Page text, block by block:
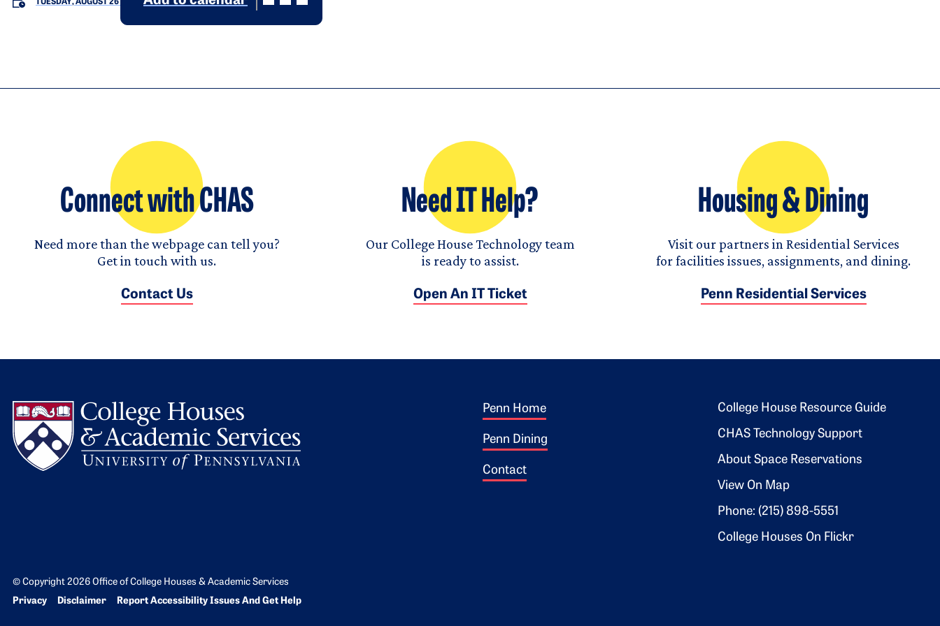
TUESDAY, AUGUST 26
Connect with CHAS
Need more than the webpage can tell you?
Get in touch with us.
Contact Us
Need IT Help?
Our College House Technology team
is ready to assist.
Open An IT Ticket
Housing & Dining
Visit our partners in Residential Services
for facilities issues, assignments, and dining.
Penn Residential Services
Footer 1
Penn Home
Penn Dining
Contact
Footer 2
College House Resource Guide
CHAS Technology Support
About Space Reservations
View On Map
Phone: (215) 898-5551
College Houses On Flickr
© Copyright 2026 Office of College Houses & Academic Services
Bottom Footer menu
Privacy Disclaimer Report Accessibility Issues And Get Help